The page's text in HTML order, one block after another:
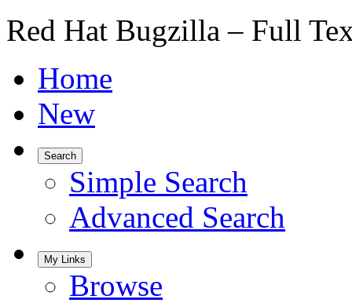
Red Hat Bugzilla – Full
Home
New
Search
Simple Search
Advanced Search
My Links
Browse